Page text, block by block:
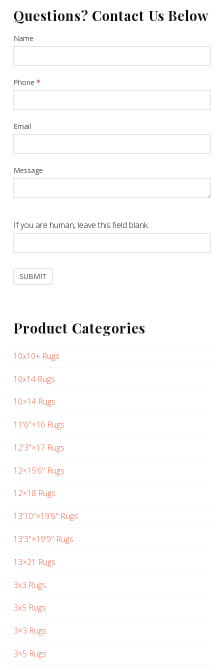
Questions? Contact Us Below
Contact
Us
Name
Phone *
Email
Message
If you are human, leave this field blank.
SUBMIT
Product Categories
10x10+ Rugs
10x14 Rugs
10×14 Rugs
11'6"×16 Rugs
12'3"×17 Rugs
12×15'6" Rugs
12×18 Rugs
13'10"×19'6" Rugs
13'3"×19'9" Rugs
13×21 Rugs
3x3 Rugs
3x5 Rugs
3×3 Rugs
3×5 Rugs